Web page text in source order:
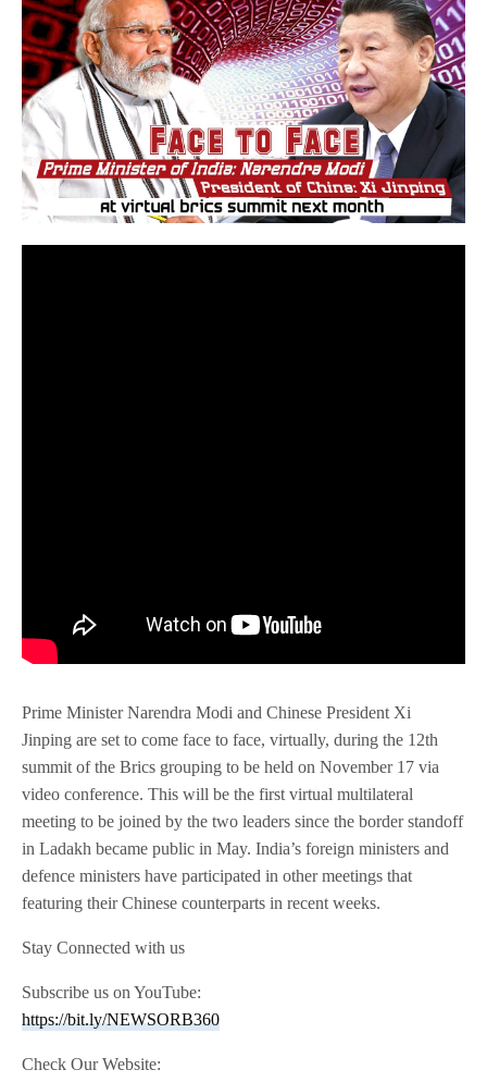
Prime Minister Narendra Modi and Chinese President Xi
Jinping are set to come face to face, virtually, during the 12th
summit of the Brics grouping to be held on November 17 via
video conference. This will be the first virtual multilateral
meeting to be joined by the two leaders since the border standoff
in Ladakh became public in May. India’s foreign ministers and
defence ministers have participated in other meetings that
featuring their Chinese counterparts in recent weeks.
Stay Connected with us
Subscribe us on YouTube:
https://bit.ly/NEWSORB360
Check Our Website: